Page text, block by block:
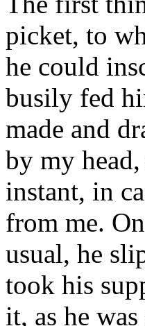
picket, to
he could
busily fed
made and
by my
instant, in
from me.
usual, he
took his
it, as he